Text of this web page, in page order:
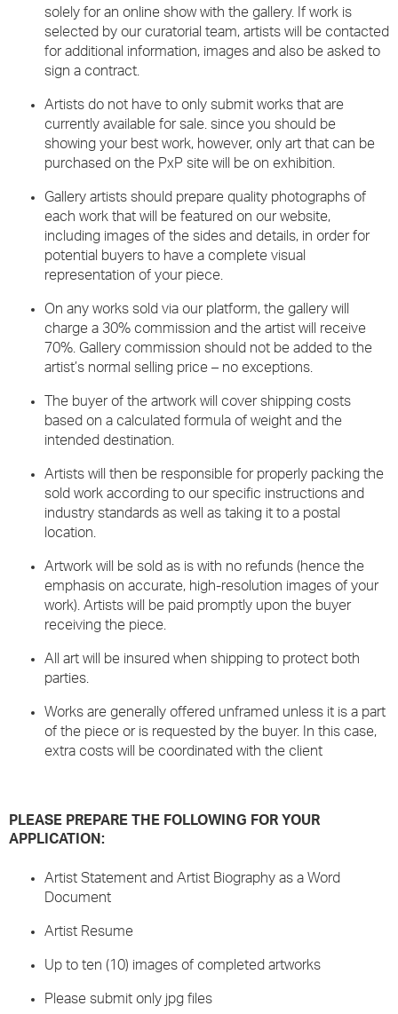
solely for an online show with the gallery. If work is
selected by our curatorial team, artists will be contacted
for additional information, images and also be asked to
sign a contract.
Artists do not have to only submit works that are
currently available for sale. since you should be
showing your best work, however, only art that can be
purchased on the PxP site will be on exhibition.
Gallery artists should prepare quality photographs of
each work that will be featured on our website,
including images of the sides and details, in order for
potential buyers to have a complete visual
representation of your piece.
On any works sold via our platform, the gallery will
charge a 30% commission and the artist will receive
70%. Gallery commission should not be added to the
artist’s normal selling price – no exceptions.
The buyer of the artwork will cover shipping costs
based on a calculated formula of weight and the
intended destination.
Artists will then be responsible for properly packing the
sold work according to our specific instructions and
industry standards as well as taking it to a postal
location.
Artwork will be sold as is with no refunds (hence the
emphasis on accurate, high-resolution images of your
work). Artists will be paid promptly upon the buyer
receiving the piece.
All art will be insured when shipping to protect both
parties.
Works are generally offered unframed unless it is a part
of the piece or is requested by the buyer. In this case,
extra costs will be coordinated with the client
PLEASE PREPARE THE FOLLOWING FOR YOUR
APPLICATION:
Artist Statement and Artist Biography as a Word
Document
Artist Resume
Up to ten (10) images of completed artworks
Please submit only jpg files